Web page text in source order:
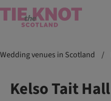
Wedding venues in Scotland /
Kelso Tait Hall